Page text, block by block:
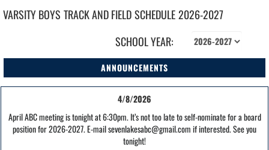
VARSITY BOYS TRACK AND FIELDSCHEDULE2026-2027
SCHOOL YEAR:
ANNOUNCEMENTS
4/8/2026
April ABC meeting is tonight at 6:30pm. It’s not too late to self-nominate for a board
position for 2026-2027. E-mail sevenlakesabc@gmail.com if interested. See you
tonight!